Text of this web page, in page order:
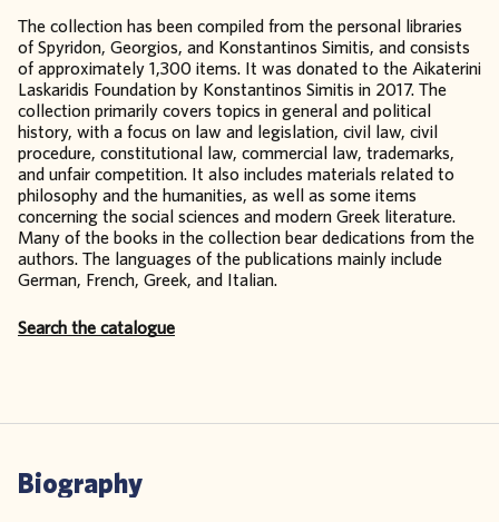
The collection has been compiled from the personal libraries
of Spyridon, Georgios, and Konstantinos Simitis, and consists
of approximately 1,300 items. It was donated to the Aikaterini
Laskaridis Foundation by Konstantinos Simitis in 2017. The
collection primarily covers topics in general and political
history, with a focus on law and legislation, civil law, civil
procedure, constitutional law, commercial law, trademarks,
and unfair competition. It also includes materials related to
philosophy and the humanities, as well as some items
concerning the social sciences and modern Greek literature.
Many of the books in the collection bear dedications from the
authors. The languages of the publications mainly include
German, French, Greek, and Italian.
Search the catalogue
Biography